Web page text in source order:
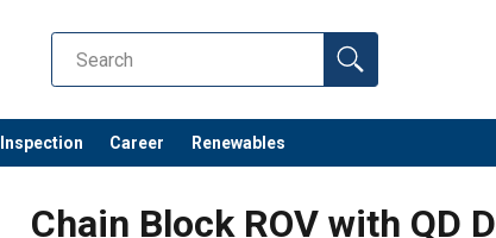
Inspection Career Renewables
Chain Block ROV with QD